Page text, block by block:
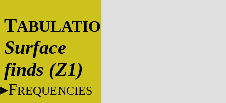
TABULATIONS
Surface
finds (Z1)
FREQUENCIES